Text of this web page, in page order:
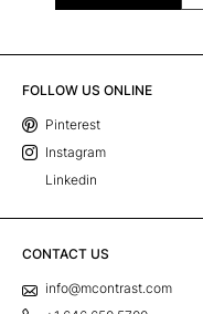
FOLLOW US ONLINE
Pinterest
Instagram
Linkedin
CONTACT US
info@mcontrast.com